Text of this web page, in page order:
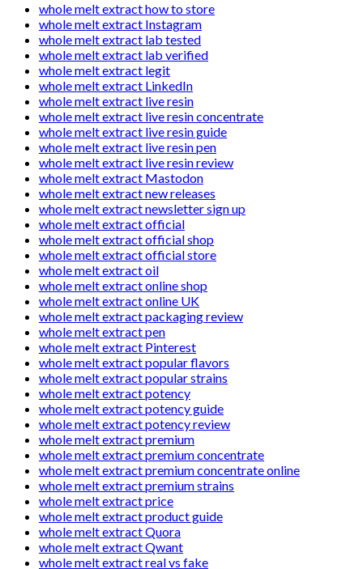
whole melt extract how to store
whole melt extract Instagram
whole melt extract lab tested
whole melt extract lab verified
whole melt extract legit
whole melt extract LinkedIn
whole melt extract live resin
whole melt extract live resin concentrate
whole melt extract live resin guide
whole melt extract live resin pen
whole melt extract live resin review
whole melt extract Mastodon
whole melt extract new releases
whole melt extract newsletter sign up
whole melt extract official
whole melt extract official shop
whole melt extract official store
whole melt extract oil
whole melt extract online shop
whole melt extract online UK
whole melt extract packaging review
whole melt extract pen
whole melt extract Pinterest
whole melt extract popular flavors
whole melt extract popular strains
whole melt extract potency
whole melt extract potency guide
whole melt extract potency review
whole melt extract premium
whole melt extract premium concentrate
whole melt extract premium concentrate online
whole melt extract premium strains
whole melt extract price
whole melt extract product guide
whole melt extract Quora
whole melt extract Qwant
whole melt extract real vs fake